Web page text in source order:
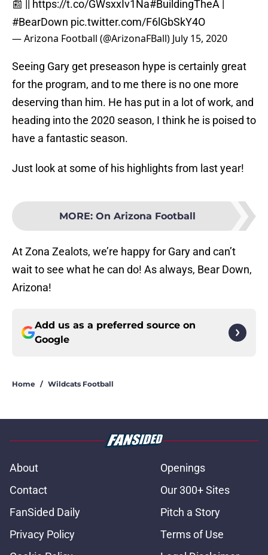
📰 || https://t.co/GWsxxIv1Na#BuildingTheA |
#BearDown pic.twitter.com/F6lGbSkY4O
— Arizona Football (@ArizonaFBall) July 15, 2020
Seeing Gary get preseason hype is certainly great
for the program, and to me there is no one more
deserving than him. He has put in a lot of work, and
heading into the 2020 season, I think he is poised to
have a fantastic season.
Just look at some of his highlights from last year!
MORE: On Arizona Football
At Zona Zealots, we’re happy for Gary and can’t
wait to see what he can do! As always, Bear Down,
Arizona!
Add us as a preferred source on
Google
Home / Wildcats Football
About
Openings
Contact
Our 300+ Sites
FanSided Daily
Pitch a Story
Privacy Policy
Terms of Use